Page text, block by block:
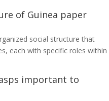
of Guinea paper
social structure that
each with specific roles within
important to